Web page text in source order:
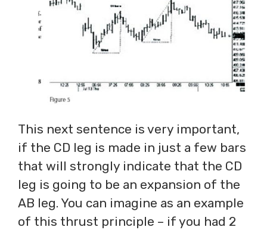
This next sentence is very important,
if the CD leg is made in just a few bars
that will strongly indicate that the CD
leg is going to be an expansion of the
AB leg. You can imagine as an example
of this thrust principle – if you had 2